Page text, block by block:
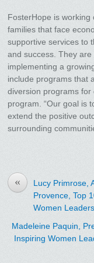
FosterHope is
families that face
supportive services to
and success. They
implementing a
include programs that
diversion programs
program. “Our goal is
extend the positive
surrounding
«
Lucy Primrose,
Provence, Top
Women Leaders
Madeleine Paquin,
Inspiring Women